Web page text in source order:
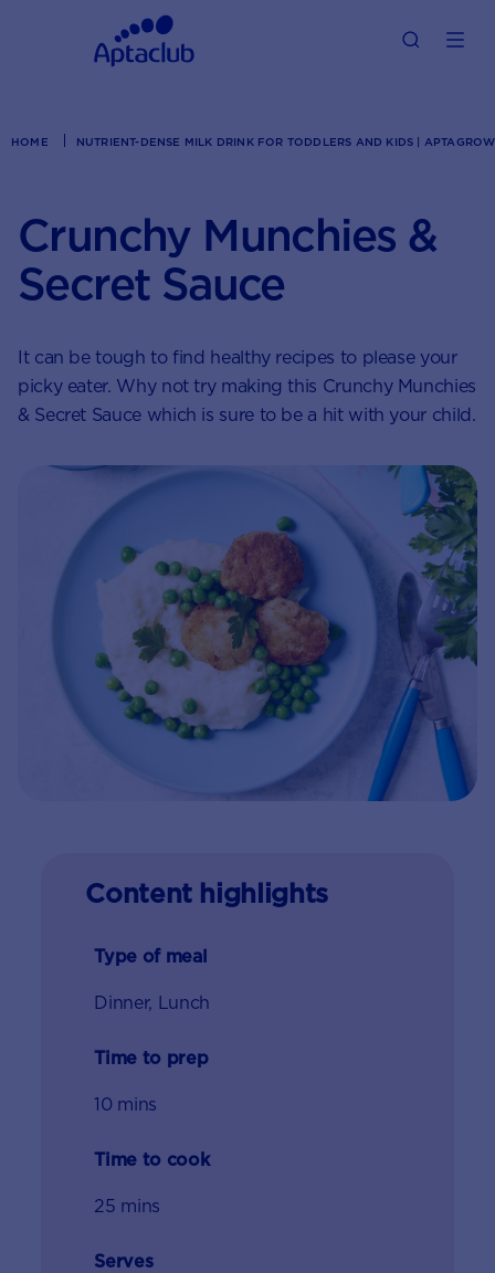
HOME NUTRIENT-DENSE MILK DRINK FOR TODDLERS AND KIDS | APTAGROW
Crunchy Munchies &
Secret Sauce
It can be tough to find healthy recipes to please your
picky eater. Why not try making this Crunchy Munchies
& Secret Sauce which is sure to be a hit with your child.
Content highlights
Type of meal
Dinner, Lunch
Time to prep
10 mins
Time to cook
25 mins
Serves